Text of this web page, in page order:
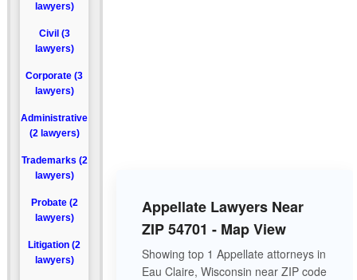
lawyers)
Civil (3
lawyers)
Corporate (3
lawyers)
Administrative
(2 lawyers)
Trademarks (2
lawyers)
Probate (2
lawyers)
Litigation (2
lawyers)
Appellate Lawyers Near
ZIP 54701 - Map View
Showing top 1 Appellate attorneys in
Eau Claire, Wisconsin near ZIP code